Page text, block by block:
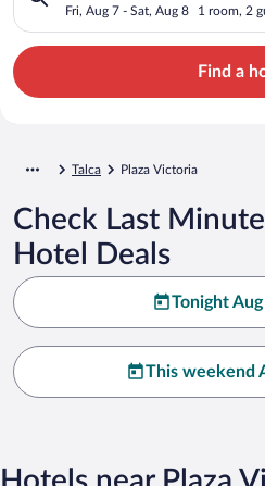
Fri, Aug 7 - Sat, Aug 8 1 room, 2
Find a
Talca Plaza Victoria
Check Last
Hotel Deals
Tonight
This weekend